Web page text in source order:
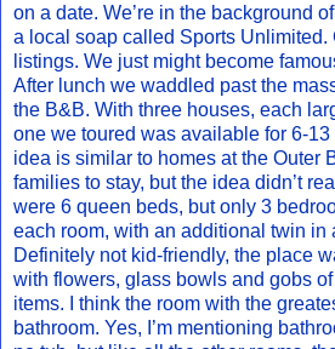
on a date. We’re in the background
a local soap called Sports Unlimited.
listings. We just might become
After lunch we waddled past the
the B&B. With three houses, each
one we toured was available for 6-
idea is similar to homes at the Outer
families to stay, but the idea didn’t
were 6 queen beds, but only 3
each room, with an additional twin in
Definitely not kid-friendly, the place
with flowers, glass bowls and gobs
items. I think the room with the
bathroom. Yes, I’m mentioning